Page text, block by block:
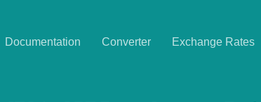
Documentation Converter Exchange Rates